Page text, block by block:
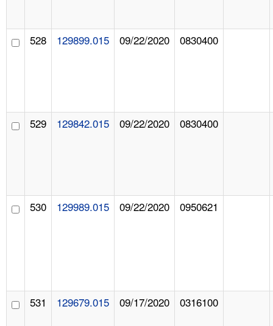
528 129899.015 09/22/2020 0830400
529 129842.015 09/22/2020 0830400
530 129989.015 09/22/2020 0950621
531 129679.015 09/17/2020 0316100